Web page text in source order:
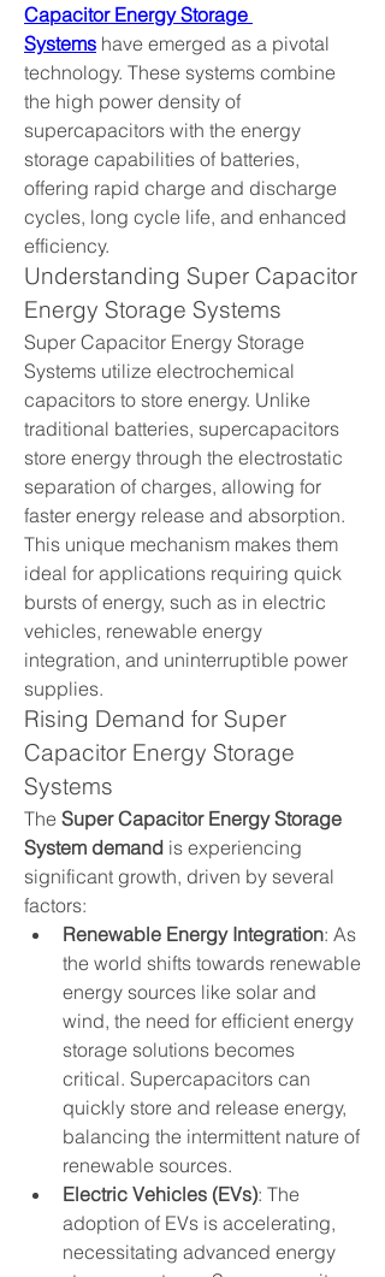
Capacitor Energy Storage
Systems have emerged as a pivotal
technology. These systems combine
the high power density of
supercapacitors with the energy
storage capabilities of batteries,
offering rapid charge and discharge
cycles, long cycle life, and enhanced
efficiency.
Understanding Super Capacitor
Energy Storage Systems
Super Capacitor Energy Storage
Systems utilize electrochemical
capacitors to store energy. Unlike
traditional batteries, supercapacitors
store energy through the electrostatic
separation of charges, allowing for
faster energy release and absorption.
This unique mechanism makes them
ideal for applications requiring quick
bursts of energy, such as in electric
vehicles, renewable energy
integration, and uninterruptible power
supplies.
Rising Demand for Super
Capacitor Energy Storage
Systems
The Super Capacitor Energy Storage
System demand is experiencing
significant growth, driven by several
factors:
Renewable Energy Integration: As
the world shifts towards renewable
energy sources like solar and
wind, the need for efficient energy
storage solutions becomes
critical. Supercapacitors can
quickly store and release energy,
balancing the intermittent nature of
renewable sources.
Electric Vehicles (EVs): The
adoption of EVs is accelerating,
necessitating advanced energy